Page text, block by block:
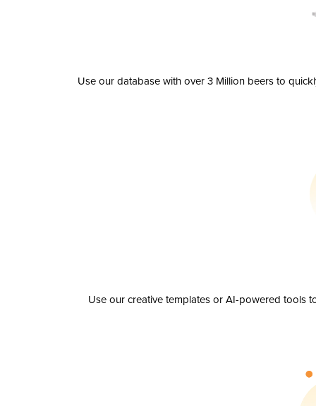
Use our database with over 3 Million beers to
Use our creative templates or AI-powered tools